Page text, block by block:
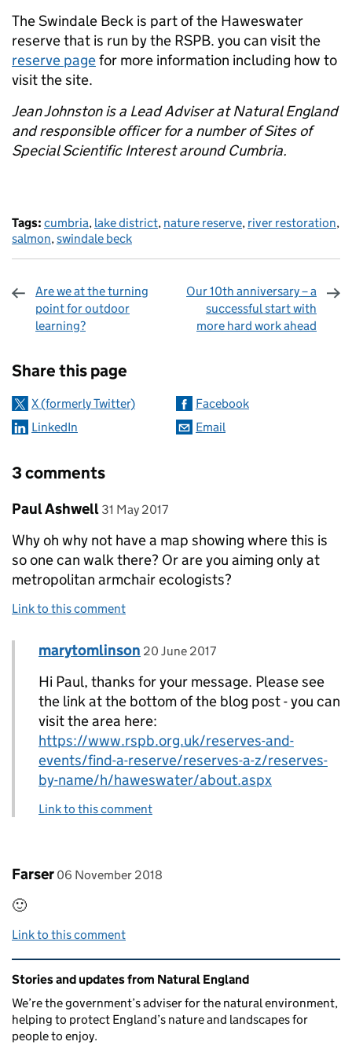
The Swindale Beck is part of the Haweswater
reserve that is run by the RSPB. you can visit the
reserve pagefor more information including how to
visit the site.
Jean Johnston is a Lead Adviser at Natural England
and responsible officer for a number of Sites of
Special Scientific Interest around Cumbria.
Tags: cumbria, lake district, nature reserve, river restoration,
salmon,swindale beck
Are we at the turning
point for outdoor
learning?
Our 10th anniversary – a
successful start with
more hard work ahead
Share this page
X (formerly Twitter)
Facebook
LinkedIn
Email
3 comments
Comment by
Paul Ashwell posted on
31 May 2017
Why oh why not have a map showing where this is
so one can walk there? Or are you aiming only at
metropolitan armchair ecologists?
Link to this comment
Replies to Paul Ashwell>
Comment by
marytomlinson posted on
20 June 2017
Hi Paul, thanks for your message. Please see
the link at the bottom of the blog post - you can
visit the area here:
https://www.rspb.org.uk/reserves-and-
events/find-a-reserve/reserves-a-z/reserves-
by-name/h/haweswater/about.aspx
Link to this comment
Comment by
Farser posted on
06 November 2018
🙂
Link to this comment
Related content and links
Stories and updates from Natural England
We’re the government’s adviser for the natural environment,
helping to protect England’s nature and landscapes for
people to enjoy.